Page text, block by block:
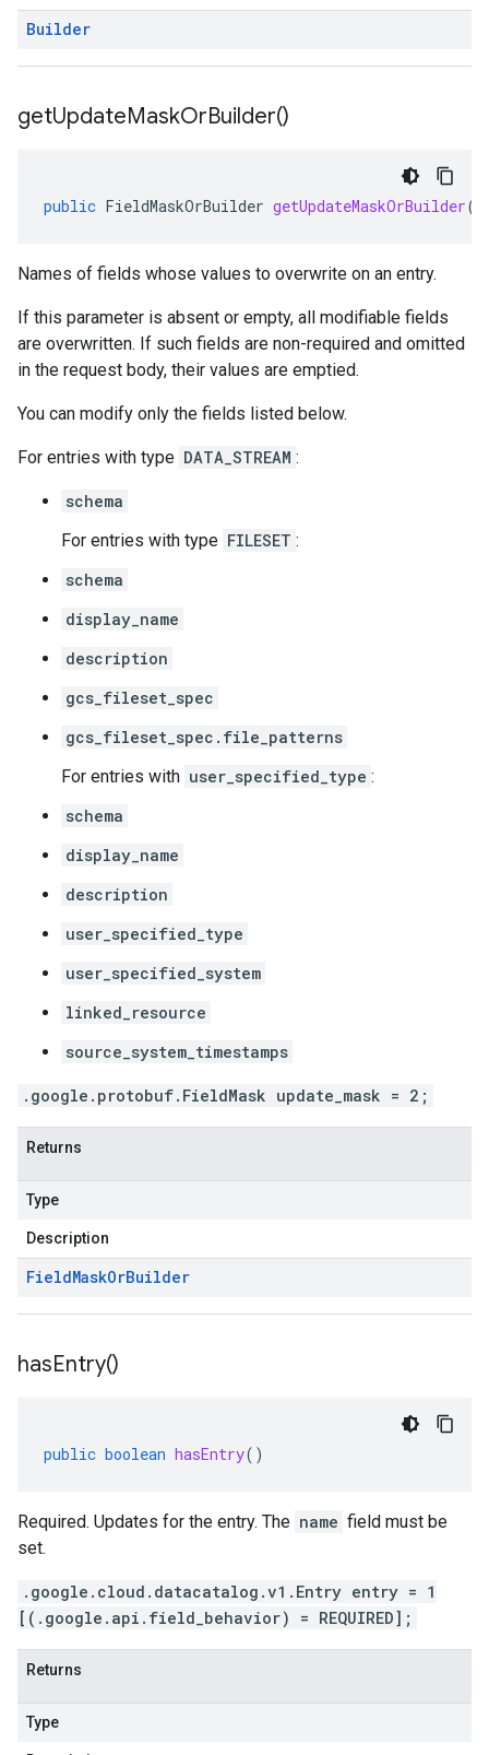
Builder
getUpdateMaskOrBuilder()
public FieldMaskOrBuilder getUpdateMaskOrBuilder()
Names of fields whose values to overwrite on an entry.
If this parameter is absent or empty, all modifiable fields
are overwritten. If such fields are non-required and omitted
in the request body, their values are emptied.
You can modify only the fields listed below.
For entries with type DATA_STREAM :
schema
For entries with type FILESET :
schema
display_name
description
gcs_fileset_spec
gcs_fileset_spec.file_patterns
For entries with user_specified_type :
schema
display_name
description
user_specified_type
user_specified_system
linked_resource
source_system_timestamps
.google.protobuf.FieldMask update_mask = 2;
Returns
Type
Description
FieldMaskOrBuilder
hasEntry()
public boolean hasEntry()
Required. Updates for the entry. The name field must be
set.
.google.cloud.datacatalog.v1.Entry entry = 1
[(.google.api.field_behavior) = REQUIRED];
Returns
Type